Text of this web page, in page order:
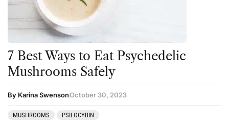
Ibogaine
Ketamine
Cannabis
CBD
Coaching
7 Best Ways to Eat Psychedelic
Mushrooms Safely
By Karina SwensonOctober 30, 2023
MUSHROOMS PSILOCYBIN